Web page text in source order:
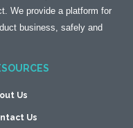
We provide a platform for
business, safely and
Us
Us